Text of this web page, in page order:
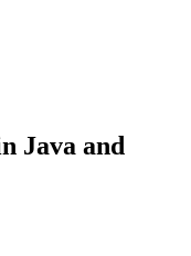
Java and